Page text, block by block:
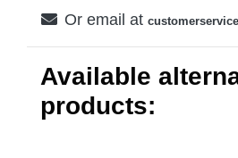
Or email at
Available
products: